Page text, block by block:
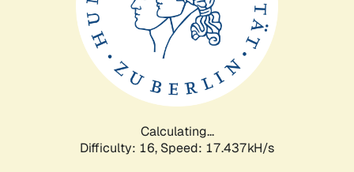
Calculating...
Difficulty: 16, Speed: 17.437kH/s